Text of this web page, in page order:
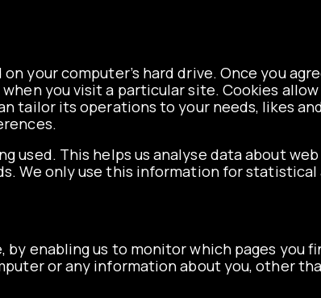
your computer’s hard drive. Once you
you visit a particular site. Cookies
tailor its operations to your needs, likes
used. This helps us analyse data about
We only use this information for statistical
enabling us to monitor which pages you
or any information about you, other